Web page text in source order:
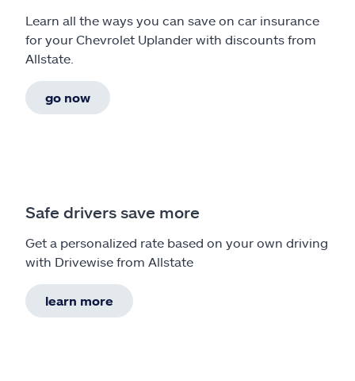
Learn all the ways you can save on car insurance
for your Chevrolet Uplander with discounts from
Allstate.
go now
Safe drivers save more
Get a personalized rate based on your own driving
with Drivewise from Allstate
learn more